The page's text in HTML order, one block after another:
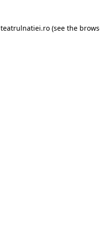
teatrulnatiei.ro(see the